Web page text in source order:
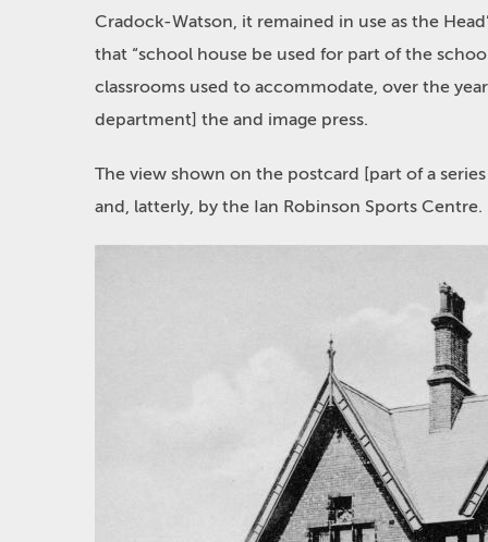
Cradock-Watson, it remained in use as the
that “school house be used for part of the
classrooms used to accommodate, over the
department] the and image press.
The view shown on the postcard [part of a
and, latterly, by the Ian Robinson Sports Centre.